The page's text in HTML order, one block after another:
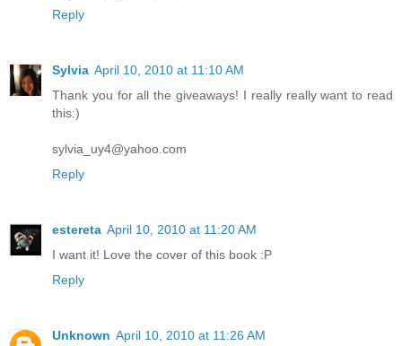
Reply
Sylvia April 10, 2010 at 11:10 AM
Thank you for all the giveaways! I really really want to read
this:)
sylvia_uy4@yahoo.com
Reply
estereta April 10, 2010 at 11:20 AM
I want it! Love the cover of this book :P
Reply
Unknown April 10, 2010 at 11:26 AM